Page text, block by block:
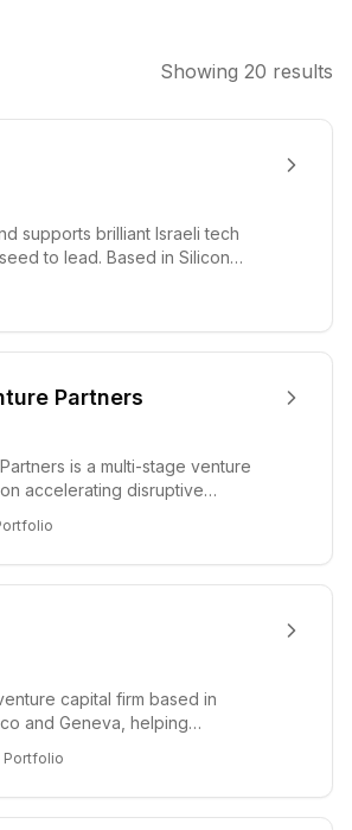
Showing 20 results
supports brilliant Israeli tech
to lead. Based in Silicon
Partners
is a multi-stage venture
accelerating disruptive
capital firm based in
and Geneva, helping
Portfolio